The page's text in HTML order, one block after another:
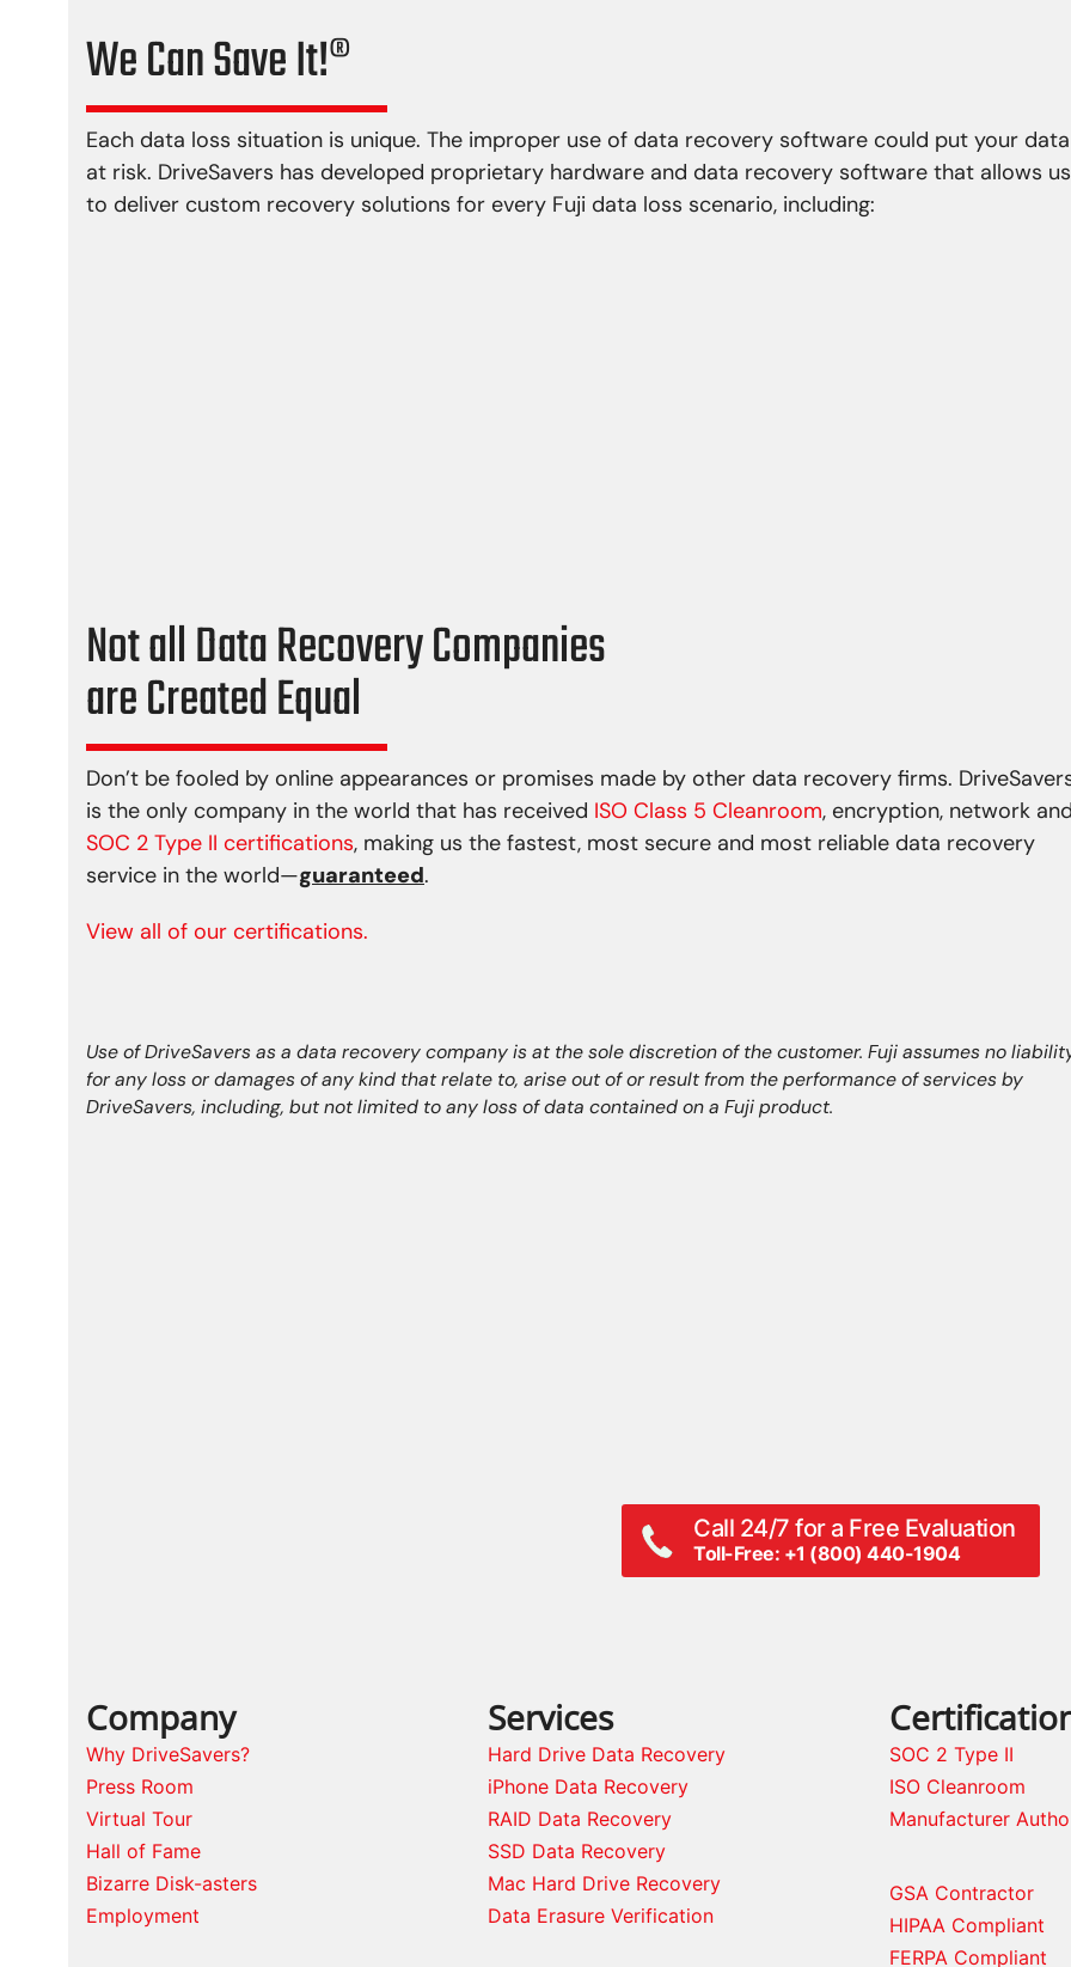
We Can Save It!®
Each data loss situation is unique. The improper use of data recovery software could put your data
at risk. DriveSavers has developed proprietary hardware and data recovery software that allows us
to deliver custom recovery solutions for every Fuji data loss scenario, including:
Not all Data Recovery Companies
are Created Equal
Don’t be fooled by online appearances or promises made by other data recovery firms.
is the only company in the world that has received ISO Class 5 Cleanroom, encryption, network
SOC 2 Type II certifications, making us the fastest, most secure and most reliable data recovery
service in the world—guaranteed.
View all of our certifications.
Use of DriveSavers as a data recovery company is at the sole discretion of the customer. Fuji assumes no
for any loss or damages of any kind that relate to, arise out of or result from the performance of services by
DriveSavers, including, but not limited to any loss of data contained on a Fuji product.
Call 24/7 for a Free Evaluation
Toll-Free: +1 (800) 440-1904
Company
Why DriveSavers?
Press Room
Virtual Tour
Hall of Fame
Bizarre Disk-asters
Employment
Services
Hard Drive Data Recovery
iPhone Data Recovery
RAID Data Recovery
SSD Data Recovery
Mac Hard Drive Recovery
Data Erasure Verification
SOC 2 Type II
ISO Cleanroom
Manufacturer
GSA Contractor
HIPAA Compliant
FERPA Compliant